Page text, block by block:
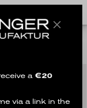
a €20
via a link in the